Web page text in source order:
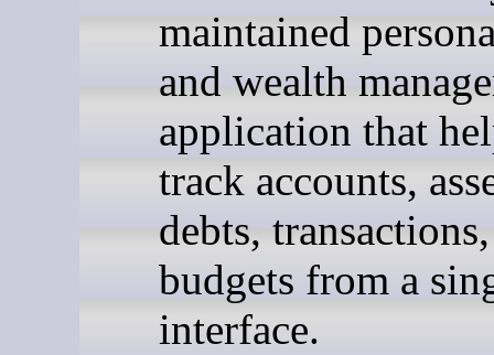
maintained
and wealth
application that
track accounts,
debts,
budgets from a
interface.